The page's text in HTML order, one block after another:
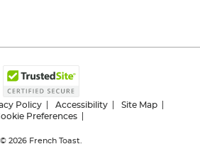
Policy Accessibility
Site Map
Preferences
© 2026 French Toast.